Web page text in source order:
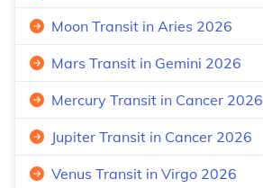
Moon Transit in Aries 2026
Mars Transit in Gemini 2026
Mercury Transit in Cancer 2026
Jupiter Transit in Cancer 2026
Venus Transit in Virgo 2026